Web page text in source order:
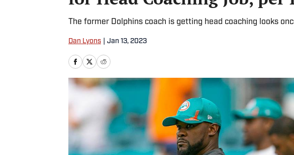
The former Dolphins coach is getting head coaching looks
Dan Lyons Jan 13, 2023